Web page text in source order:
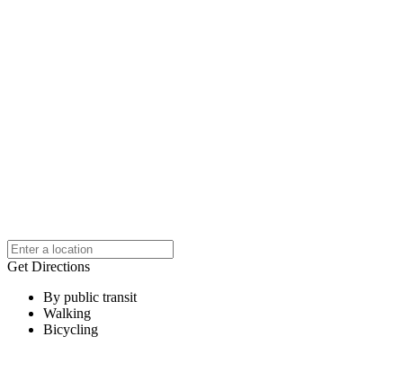
Get Directions
By public transit
Walking
Bicycling